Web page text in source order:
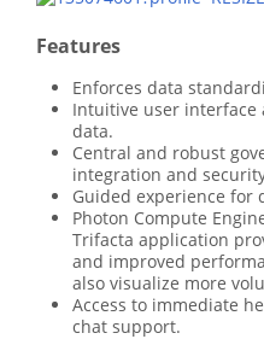
Features
Enforces data
Intuitive user
data.
Central and robust
integration and
Guided experience for
Photon Compute
Trifacta application
and improved
also visualize more
Access to immediate
chat support.